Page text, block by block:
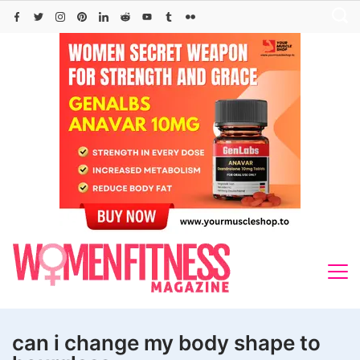
Skip
can i change my body shape to